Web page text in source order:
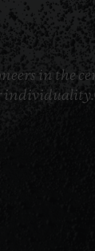
in the